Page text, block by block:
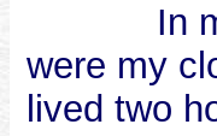
In
were my
lived two